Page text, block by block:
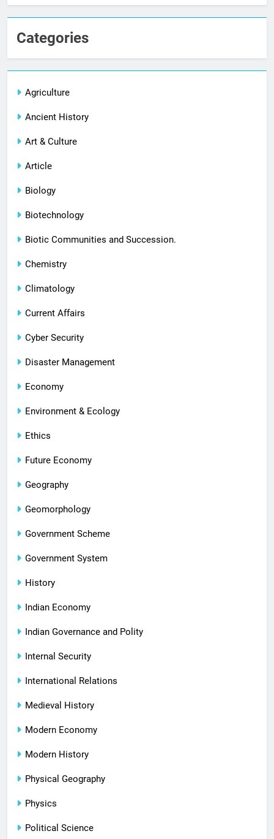
Categories
Agriculture
Ancient History
Art & Culture
Article
Biology
Biotechnology
Biotic Communities and Succession.
Chemistry
Climatology
Current Affairs
Cyber Security
Disaster Management
Economy
Environment & Ecology
Ethics
Future Economy
Geography
Geomorphology
Government Scheme
Government System
History
Indian Economy
Indian Governance and Polity
Internal Security
International Relations
Medieval History
Modern Economy
Modern History
Physical Geography
Physics
Political Science